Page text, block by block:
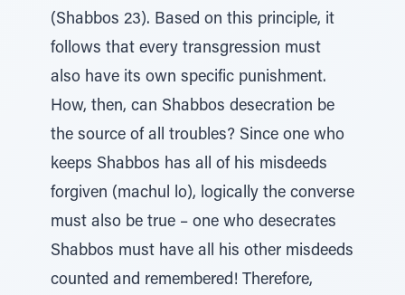
(Shabbos 23). Based on this principle, it
follows that every transgression must
also have its own specific punishment.
How, then, can Shabbos desecration be
the source of all troubles? Since one who
keeps Shabbos has all of his misdeeds
forgiven (machul lo), logically the converse
must also be true – one who desecrates
Shabbos must have all his other misdeeds
counted and remembered! Therefore,